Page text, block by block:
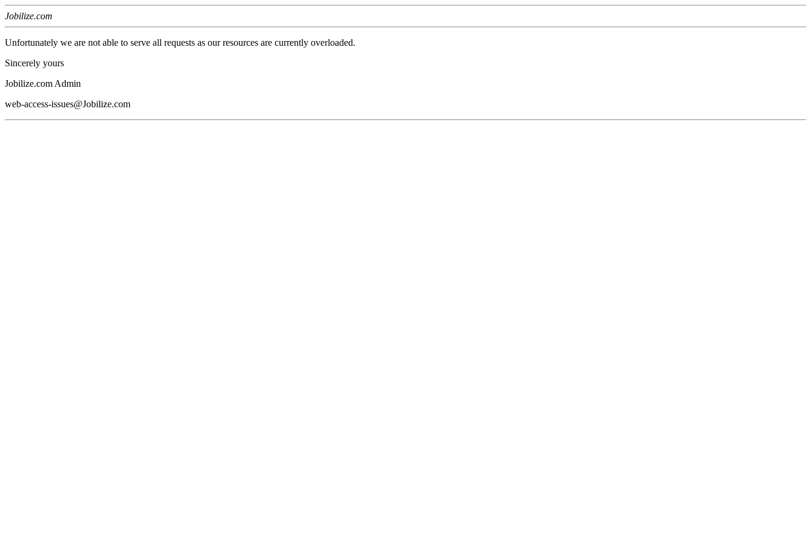
Jobilize.com
Unfortunately we are not able to serve all requests as our resources are currently overloaded.
Sincerely yours
Jobilize.com Admin
web-access-issues@Jobilize.com